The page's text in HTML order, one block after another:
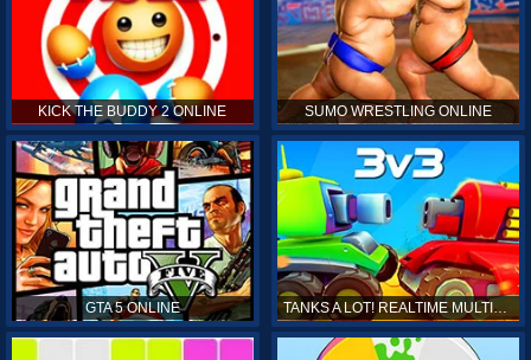
KICK THE BUDDY 2 ONLINE SUMO WRESTLING ONLINE
GTA 5 ONLINE TANKS A LOT! REALTIME MULTIPLAYER ONLINE